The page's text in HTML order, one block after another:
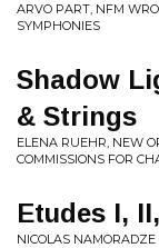
ARVO PART, NFM
SYMPHONIES
Shadow
& Strings
ELENA RUEHR, NEW
COMMISSIONS FOR
Etudes I,
NICOLAS NAMORADZE